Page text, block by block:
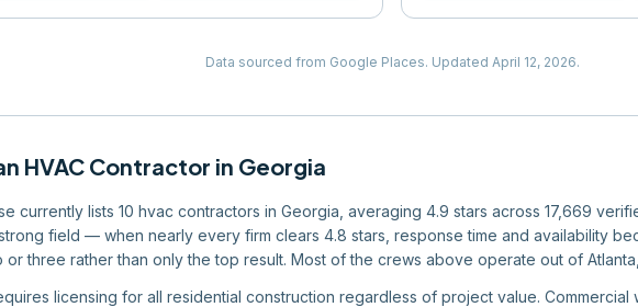
Data sourced from Google Places. Updated April 12, 2026.
HVAC Contractor in Georgia
currently lists 10 hvac contractors in Georgia, averaging 4.9 stars across 17,669
field — when nearly every firm clears 4.8 stars, response time and availability
or three rather than only the top result. Most of the crews above operate out of
licensing for all residential construction regardless of project value. Commercial